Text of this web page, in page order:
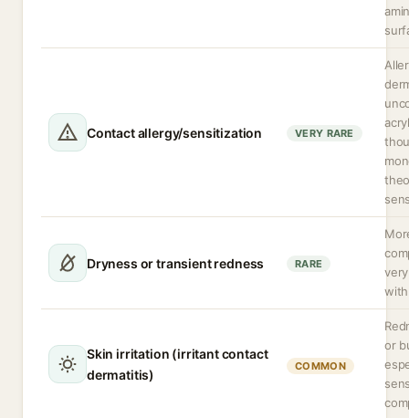
Contact allergy/sensitization VERY RARE
Dryness or transient redness RARE
Skin irritation (irritant contact
dermatitis)
COMMON
or